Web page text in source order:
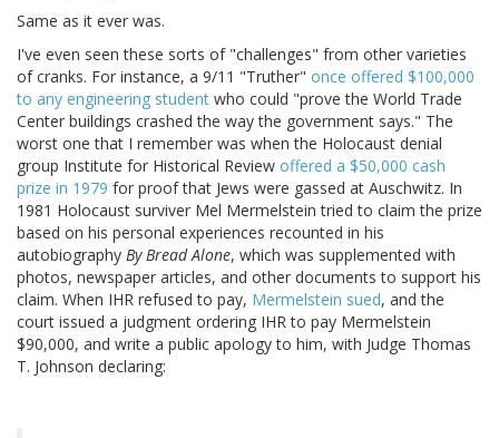
Same as it ever was.
I've even seen these sorts of "challenges" from other varieties
of cranks. For instance, a 9/11 "Truther" once offered $100,000
to any engineering student who could "prove the World Trade
Center buildings crashed the way the government says." The
worst one that I remember was when the Holocaust denial
group Institute for Historical Review offered a $50,000 cash
prize in 1979 for proof that Jews were gassed at Auschwitz. In
1981 Holocaust surviver Mel Mermelstein tried to claim the prize
based on his personal experiences recounted in his
autobiography By Bread Alone, which was supplemented with
photos, newspaper articles, and other documents to support his
claim. When IHR refused to pay, Mermelstein sued, and the
court issued a judgment ordering IHR to pay Mermelstein
$90,000, and write a public apology to him, with Judge Thomas
T. Johnson declaring: